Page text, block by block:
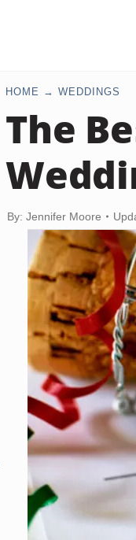
HOME WEDDINGS
The
By: Jennifer Moore